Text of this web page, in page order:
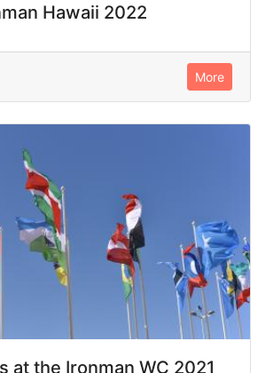
Hawaii 2022
More
at the Ironman WC 2021